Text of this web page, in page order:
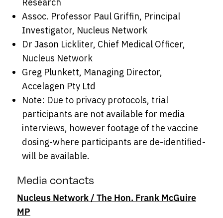
Research
Assoc. Professor Paul Griffin, Principal
Investigator, Nucleus Network
Dr Jason Lickliter, Chief Medical Officer,
Nucleus Network
Greg Plunkett, Managing Director,
Accelagen Pty Ltd
Note: Due to privacy protocols, trial
participants are not available for media
interviews, however footage of the vaccine
dosing-where participants are de-identified-
will be available.
Media contacts
Nucleus Network / The Hon. Frank McGuire
MP